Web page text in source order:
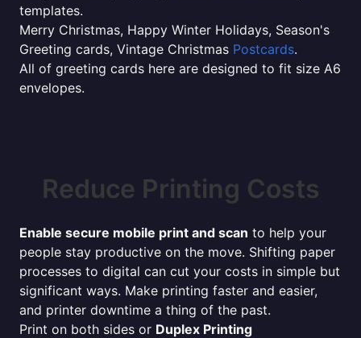
templates.
Merry Christmas, Happy Winter Holidays, Season's
Greeting cards, Vintage Christmas Postcards.
All of greeting cards here are designed to fit size A6
envelopes.
Reduce Printing Costs
Enable secure mobile print and scan to help your
people stay productive on the move. Shifting paper
processes to digital can cut your costs in simple but
significant ways. Make printing faster and easier,
and printer downtime a thing of the past.
Print on both sides or Duplex Printing